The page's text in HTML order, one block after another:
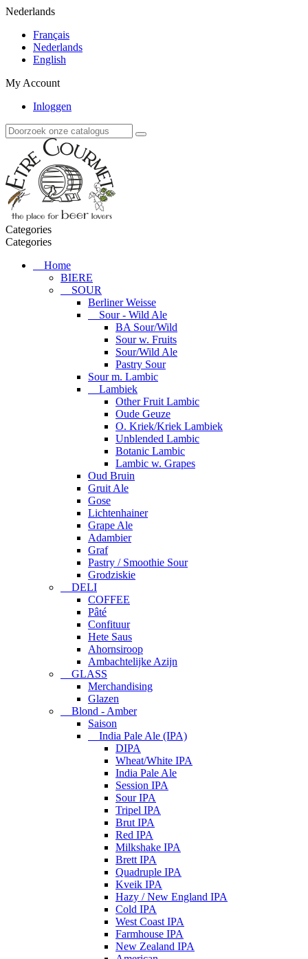
Nederlands
Français
Nederlands
English
My Account
Inloggen
Categories
Categories
Home
BIERE
SOUR
Berliner Weisse
Sour - Wild Ale
BA Sour/Wild
Sour w. Fruits
Sour/Wild Ale
Pastry Sour
Sour m. Lambic
Lambiek
Other Fruit Lambic
Oude Geuze
O. Kriek/Kriek Lambiek
Unblended Lambic
Botanic Lambic
Lambic w. Grapes
Oud Bruin
Gruit Ale
Gose
Lichtenhainer
Grape Ale
Adambier
Graf
Pastry / Smoothie Sour
Grodziskie
DELI
COFFEE
Pâté
Confituur
Hete Saus
Ahornsiroop
Ambachtelijke Azijn
GLASS
Merchandising
Glazen
Blond - Amber
Saison
India Pale Ale (IPA)
DIPA
Wheat/White IPA
India Pale Ale
Session IPA
Sour IPA
Tripel IPA
Brut IPA
Red IPA
Milkshake IPA
Brett IPA
Quadruple IPA
Kveik IPA
Hazy / New England IPA
Cold IPA
West Coast IPA
Farmhouse IPA
New Zealand IPA